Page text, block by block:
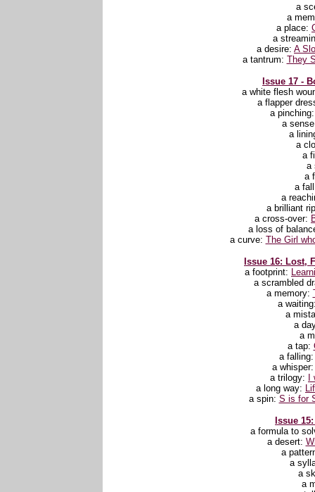
a
a
a place:
a
a desire: A
a tantrum: They
Issue 17 -
a white flesh
a flapper
a
a
a
a
a
a
a
a
a
a brilliant
a cross-over:
a loss of
a curve: The Girl
Issue 16: Lost,
a footprint:
a scrambled
a memory:
a
a
a
a
a tap:
a
a
a trilogy:
a long way:
a spin: S is for
Issue
a formula to
a desert:
a
a
a
a